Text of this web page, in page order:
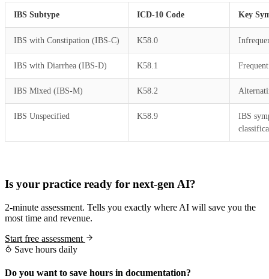
IBS Subtype ICD-10 Code Key
IBS with Constipation (IBS-C) K58.0
IBS with Diarrhea (IBS-D) K58.1
IBS Mixed (IBS-M) K58.2
IBS Unspecified K58.9
IBS
Is your practice ready for next-gen AI?
2-minute assessment. Tells you exactly where AI will save you the
most time and revenue.
Start free assessment
Save hours daily
Do you want to save hours in documentation?